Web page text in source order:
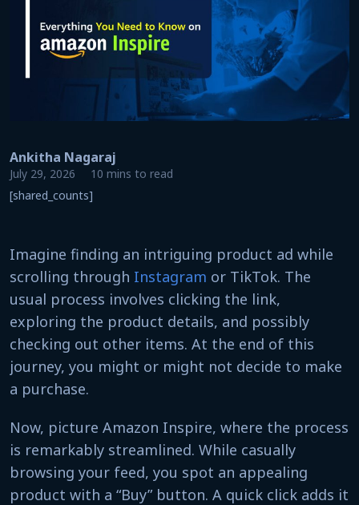
Ankitha Nagaraj
July 29, 2026
10 mins to read
[shared_counts]
Imagine finding an intriguing product ad while
scrolling through Instagram or TikTok. The
usual process involves clicking the link,
exploring the product details, and possibly
checking out other items. At the end of this
journey, you might or might not decide to make
a purchase.
Now, picture Amazon Inspire, where the process
is remarkably streamlined. While casually
browsing your feed, you spot an appealing
product with a “Buy” button. A quick click adds it